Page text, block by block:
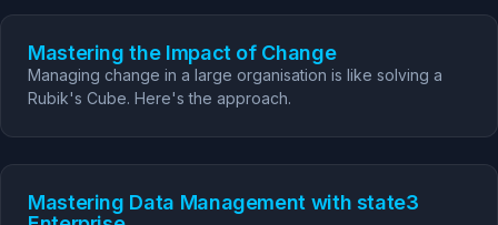
Mastering the Impact of Change
Managing change in a large organisation is like solving a
Rubik's Cube. Here's the approach.
Mastering Data Management with state3